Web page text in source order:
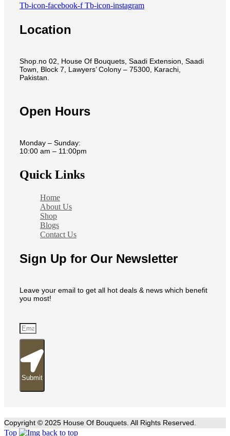
Tb-icon-facebook-f Tb-icon-instagram
Location
Shop.no 02, House Of Bouquets, Saadi Extension, Saadi
Town, Block 7, Lawyers’ Colony – 75300, Karachi,
Pakistan.
Open Hours
Monday – Sunday:
10:00 am – 11:00pm
Quick Links
Home
About Us
Shop
Blogs
Contact Us
Sign Up for Our Newsletter
Leave your email to get all hot deals & news which benefit
you most!
Submit
Copyright © 2025 House Of Bouquets. All Rights Reserved.
Top